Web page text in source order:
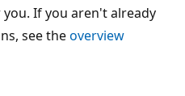
If you aren't already
see theoverview